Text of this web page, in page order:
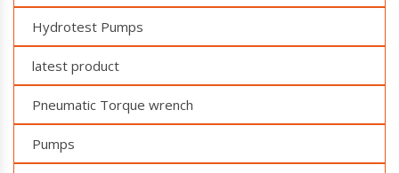
Hydrotest Pumps
latest product
Pneumatic Torque wrench
Pumps